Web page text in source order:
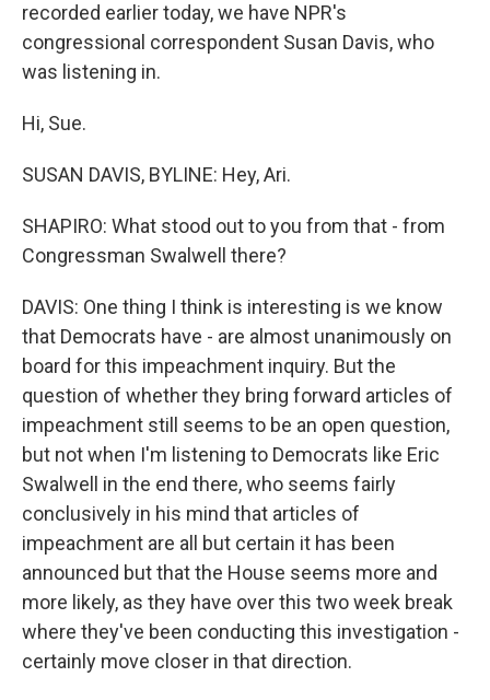
recorded earlier today, we have NPR's
congressional correspondent Susan Davis, who
was listening in.
Hi, Sue.
SUSAN DAVIS, BYLINE: Hey, Ari.
SHAPIRO: What stood out to you from that - from
Congressman Swalwell there?
DAVIS: One thing I think is interesting is we know
that Democrats have - are almost unanimously on
board for this impeachment inquiry. But the
question of whether they bring forward articles of
impeachment still seems to be an open question,
but not when I'm listening to Democrats like Eric
Swalwell in the end there, who seems fairly
conclusively in his mind that articles of
impeachment are all but certain it has been
announced but that the House seems more and
more likely, as they have over this two week break
where they've been conducting this investigation -
certainly move closer in that direction.